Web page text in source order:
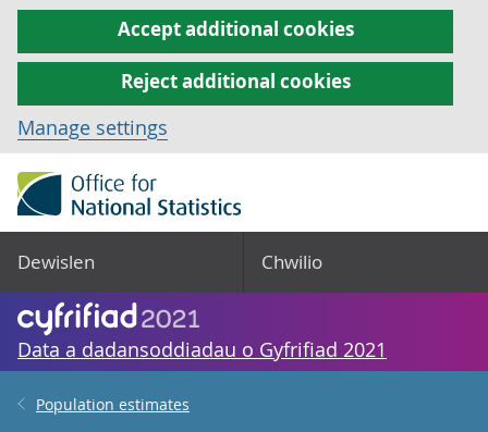
Accept additional cookies
Reject additional cookies
Manage settings
Dewislen Chwilio
Data a dadansoddiadau o Gyfrifiad 2021
Population estimates